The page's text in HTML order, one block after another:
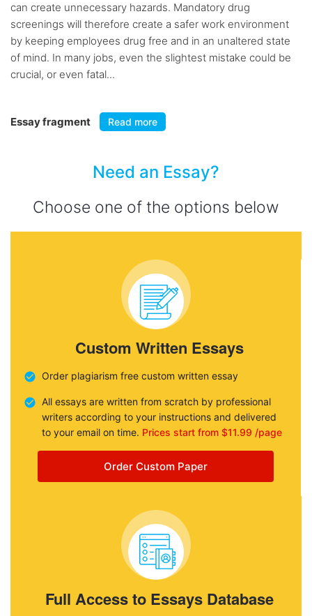
can create unnecessary hazards. Mandatory drug
screenings will therefore create a safer work environment
by keeping employees drug free and in an unaltered state
of mind. In many jobs, even the slightest mistake could be
crucial, or even fatal...
Essay fragment Read more
Need an Essay?
Choose one of the options below
Custom Written Essays
Order plagiarism free custom written essay
All essays are written from scratch by professional
writers according to your instructions and delivered
to your email on time. Prices start from $11.99 /page
Order Custom Paper
Full Access to Essays Database